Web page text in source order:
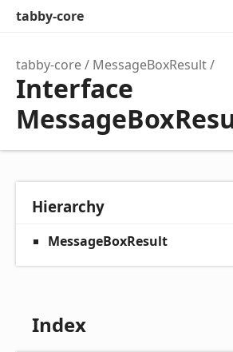
tabby-core
tabby-core MessageBoxResult
Interface
Hierarchy
MessageBoxResult
Index